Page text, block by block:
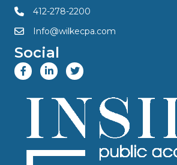
412-278-2200
Info@wilkecpa.com
Social